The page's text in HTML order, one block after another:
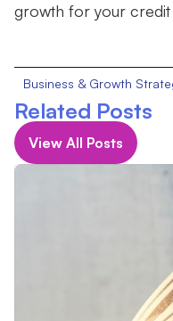
growth for your credit
Business & Growth
Related Posts
View All Posts